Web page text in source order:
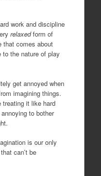
work and discipline
relaxedform of
that comes about
to the nature of play
get annoyed when
imagining things.
it like hard
to bother
is our only
can’t be